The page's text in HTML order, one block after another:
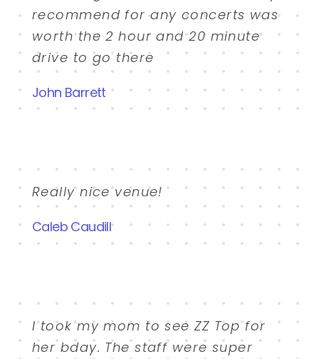
recommend for any concerts was
worth the 2 hour and 20 minute
drive to go there
John Barrett
Really nice venue!
Caleb Caudill
I took my mom to see ZZ Top for
her bday. The staff were super